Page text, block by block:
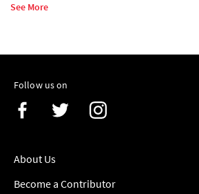
See More
Follow us on
About Us
Become a Contributor